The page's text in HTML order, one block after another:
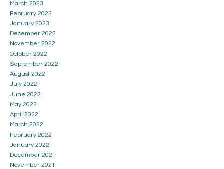
March 2023
February 2023
January 2023
December 2022
November 2022
October 2022
September 2022
August 2022
July 2022
June 2022
May 2022
April 2022
March 2022
February 2022
January 2022
December 2021
November 2021